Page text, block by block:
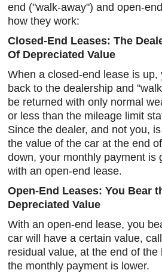
end ("walk-away") and open-
how they work:
Closed-End Leases: The
Of Depreciated Value
When a closed-end lease is up,
back to the dealership and
be returned with only normal
or less than the mileage limit
Since the dealer, and not you,
the value of the car at the end
down, your monthly payment is
with an open-end lease.
Open-End Leases: You Bear
Depreciated Value
With an open-end lease, you
car will have a certain value,
residual value, at the end of the
the monthly payment is lower.